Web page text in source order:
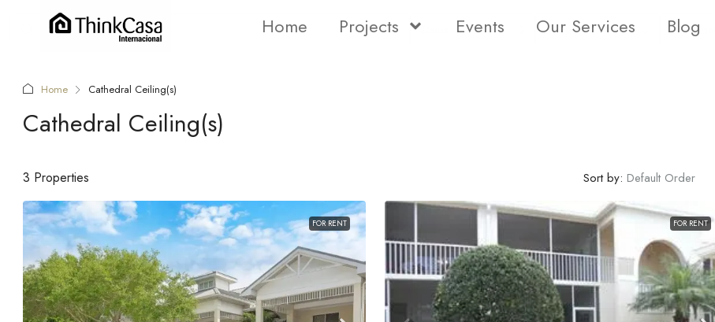
Home Projects Events Our Services Blog
Status Type Bedrooms
Home Cathedral Ceiling(s)
Cathedral Ceiling(s)
3 Properties Sort by: Default Order
FOR RENT FOR RENT